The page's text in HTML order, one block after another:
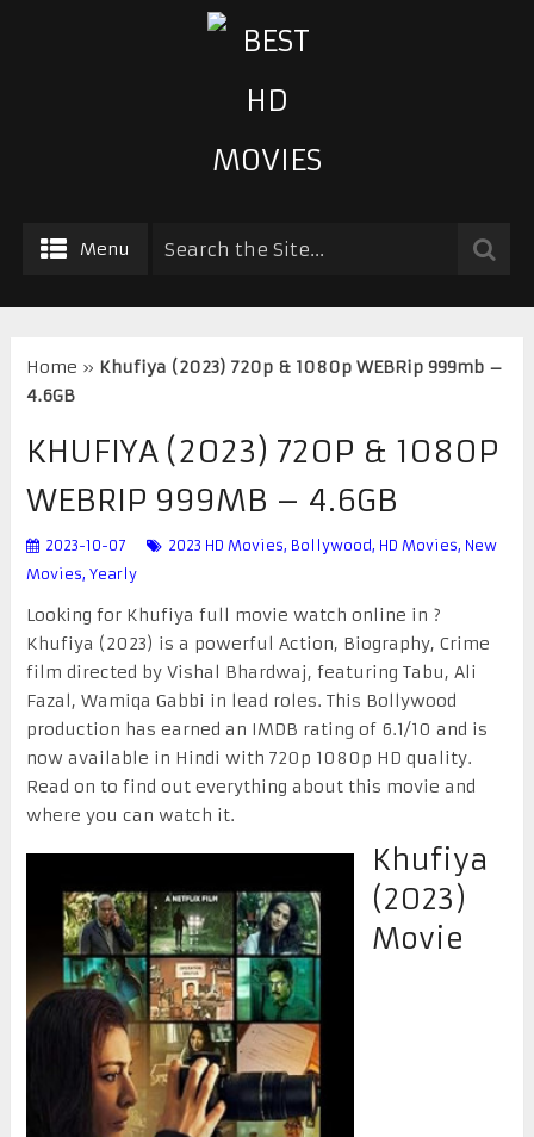
Menu
Home » Khufiya (2023) 720p & 1080p WEBRip 999mb –
4.6GB
KHUFIYA (2023) 720P & 1080P
WEBRIP 999MB – 4.6GB
2023-10-07 2023 HD Movies, Bollywood, HD Movies, New
Movies, Yearly
Looking for Khufiya full movie watch online in ?
Khufiya (2023) is a powerful Action, Biography, Crime
film directed by Vishal Bhardwaj, featuring Tabu, Ali
Fazal, Wamiqa Gabbi in lead roles. This Bollywood
production has earned an IMDB rating of 6.1/10 and is
now available in Hindi with 720p 1080p HD quality.
Read on to find out everything about this movie and
where you can watch it.
Khufiya
(2023)
Movie